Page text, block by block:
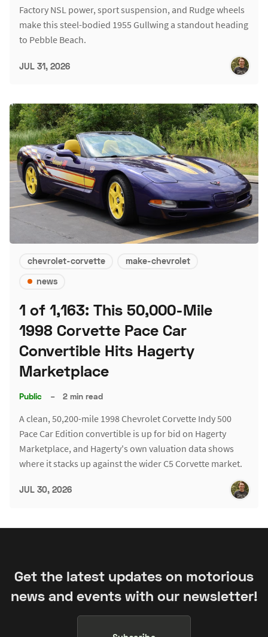
Factory NSL power, sport suspension, and Rudge wheels
make this steel-bodied 1955 Gullwing a standout heading
to Pebble Beach.
JUL 31, 2026
chevrolet-corvette
make-chevrolet
news
1 of 1,163: This 50,000-Mile
1998 Corvette Pace Car
Convertible Hits Hagerty
Marketplace
Public – 2 min read
A clean, 50,200-mile 1998 Chevrolet Corvette Indy 500
Pace Car Edition convertible is up for bid on Hagerty
Marketplace, and Hagerty's own valuation data shows
where it stacks up against the wider C5 Corvette market.
JUL 30, 2026
Get the latest updates on motorious
news and events with our newsletter!